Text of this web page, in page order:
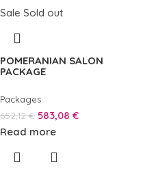
Sale Sold out
POMERANIAN SALON
PACKAGE
Packages
652,12€ 583,08 €
Read more